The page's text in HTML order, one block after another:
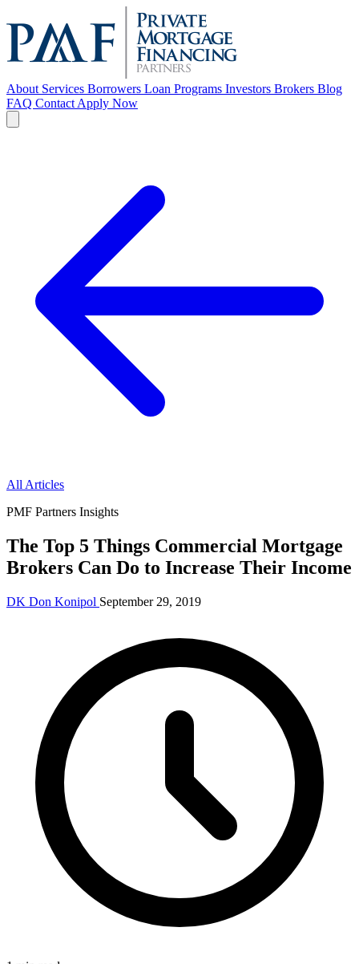
About Services Borrowers Loan Programs Investors Brokers Blog
FAQ Contact Apply Now
All Articles
PMF Partners Insights
The Top 5 Things Commercial Mortgage
Brokers Can Do to Increase Their Income
DK Don Konipol September 29, 2019